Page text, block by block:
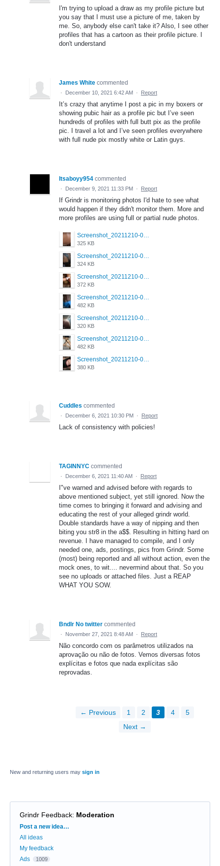
I'm trying to upload a draw as my profile picture but
you say that I must use a picture of me, taken by
me. So, anybody else can't take it? Also, I see other
profiles that has a cartoon as their profile picture. I
don't understand
James White commented
· December 10, 2021 6:42 AM · Report
It’s crazy that anytime I post a pic in my boxers or
showing pubic hair as a profile pic but I’ve seen
hundreds of profiles with full butt pix as the profile
pic. I travel a lot and I’ve seen profiles everywhere
with full nude pix mostly white or Latin guys.
Itsaboyy954 commented
· December 9, 2021 11:33 PM · Report
If Grindr is monitoring photos I'd hate to see what
would happen if they didn't monitor them. More and
more profiles are using full or partial nude photos.
Screenshot_20211210-022157_Grindr.jpg
325 KB
Screenshot_20211210-022039_Grindr.jpg
324 KB
Screenshot_20211210-022023_Grindr.jpg
372 KB
Screenshot_20211210-022002_Grindr.jpg
482 KB
Screenshot_20211210-021949_Grindr.jpg
320 KB
Screenshot_20211210-021938_Grindr.jpg
482 KB
Screenshot_20211210-021933_Grindr.jpg
380 KB
Cuddles commented
· December 6, 2021 10:30 PM · Report
Lack of consistency with policies!
TAGINNYC commented
· December 6, 2021 11:40 AM · Report
I"ve warned and advised before with regards to
above mentioned subject, yet still ignored. Now the
time comes to bringing it forward and advising and
educating the rest of your alleged grindr world.
Double standards have a way of nipping and then
biting you str8 in the a$$. Resulting in hitting hard on
revenue. I have managed to compile, and I only
needed one, ads, postings, pics from Grindr. Some
(most) being reported and all without action, even the
mock ones, to wit.... nevermind about that. So you
see no uploads or attached files. Just a REAP
WHAT YOU SOW.
Bndlr No twitter commented
· November 27, 2021 8:48 AM · Report
Não concordo com os parâmetros utilizados na
aprovação ou não de fotos. Vemos diversas fotos
explícitas e fotos que nada explícitas são
reprovadas.
← Previous 1 2 3 4
5
Next →
New and returning users may sign in
Grindr Feedback: Moderation
Categories
Post a new idea…
All ideas
My feedback
Ads
1009